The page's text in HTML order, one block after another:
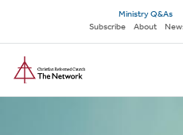
main
content
Secondary
navigation
Ministry Q&As
Subscribe
About